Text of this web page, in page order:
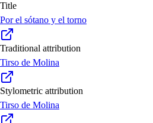
Title
Por el sótano y el torno
Traditional attribution
Tirso de Molina
Stylometric attribution
Tirso de Molina